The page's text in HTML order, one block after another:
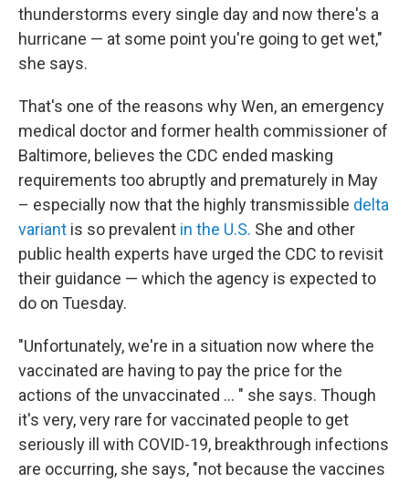
thunderstorms every single day and now there's a
hurricane — at some point you're going to get wet,"
she says.
That's one of the reasons why Wen, an emergency
medical doctor and former health commissioner of
Baltimore, believes the CDC ended masking
requirements too abruptly and prematurely in May
– especially now that the highly transmissible delta
variant is so prevalent in the U.S. She and other
public health experts have urged the CDC to revisit
their guidance — which the agency is expected to
do on Tuesday.
"Unfortunately, we're in a situation now where the
vaccinated are having to pay the price for the
actions of the unvaccinated ... " she says. Though
it's very, very rare for vaccinated people to get
seriously ill with COVID-19, breakthrough infections
are occurring, she says, "not because the vaccines